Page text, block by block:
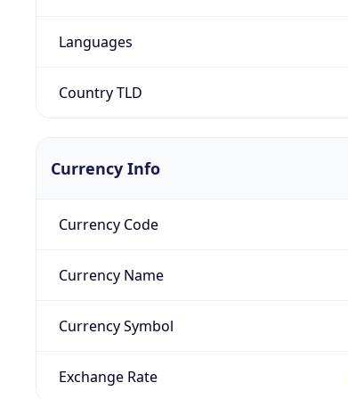
Languages
Country TLD
Currency Info
Currency Code
Currency Name
Currency Symbol
Exchange Rate